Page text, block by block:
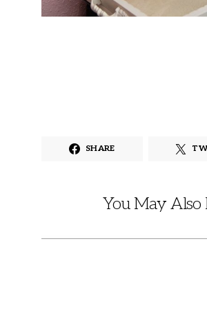
SHARE
You May Also